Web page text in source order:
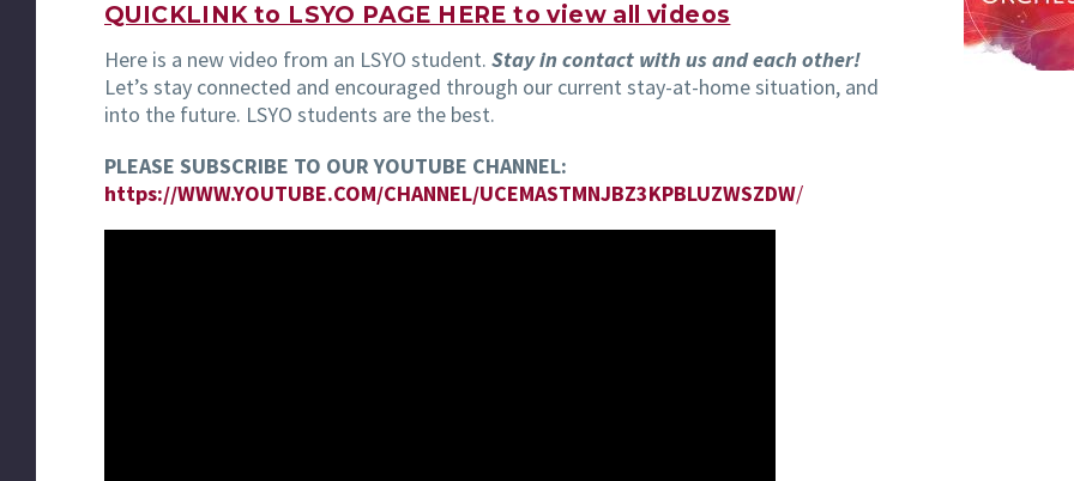
QUICKLINK to LSYO PAGE HERE to view all videos
Here is a new video from an LSYO student. Stay in contact with us and each other!
Let’s stay connected and encouraged through our current stay-at-home situation, and
into the future. LSYO students are the best.
PLEASE SUBSCRIBE TO OUR YOUTUBE CHANNEL:
https://WWW.YOUTUBE.COM/CHANNEL/UCEMASTMNJBZ3KPBLUZWSZDW/